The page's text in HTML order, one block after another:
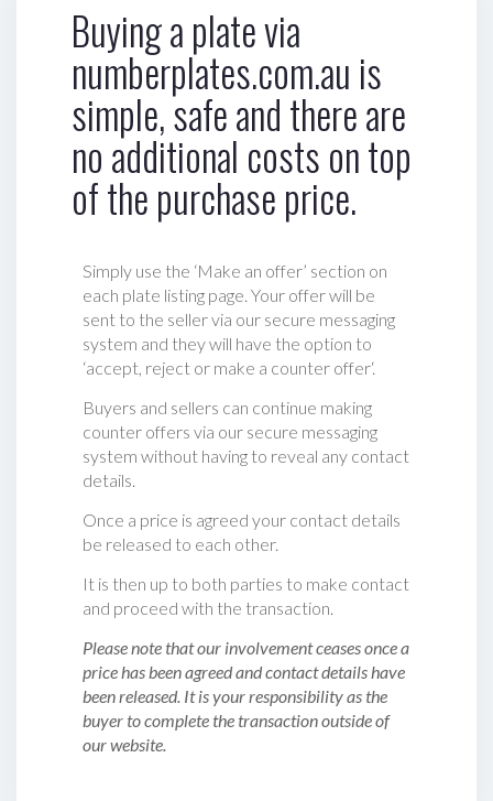
Buying a plate via
numberplates.com.au is
simple, safe and there are
no additional costs on top
of the purchase price.
Simply use the ‘Make an offer’ section on
each plate listing page. Your offer will be
sent to the seller via our secure messaging
system and they will have the option to
‘accept, reject or make a counter offer‘.
Buyers and sellers can continue making
counter offers via our secure messaging
system without having to reveal any contact
details.
Once a price is agreed your contact details
be released to each other.
It is then up to both parties to make contact
and proceed with the transaction.
Please note that our involvement ceases once a
price has been agreed and contact details have
been released. It is your responsibility as the
buyer to complete the transaction outside of
our website.